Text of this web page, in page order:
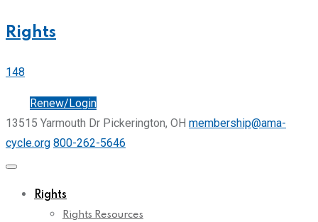
Rights
148
Renew/Login
13515 Yarmouth Dr Pickerington, OH membership@ama-
cycle.org 800-262-5646
Rights
Rights Resources